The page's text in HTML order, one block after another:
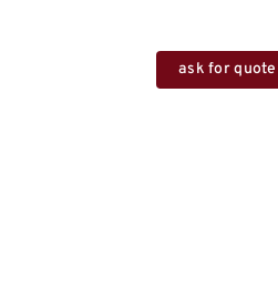
ask for quote